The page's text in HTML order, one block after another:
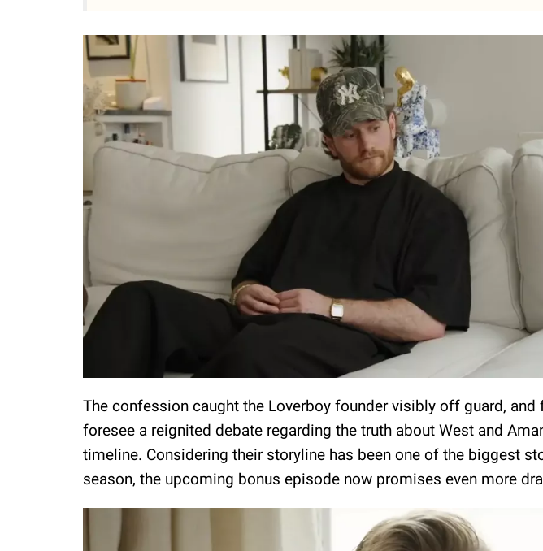
The confession caught the Loverboy founder visibly off guard, and
foresee a reignited debate regarding the truth about West and
timeline. Considering their storyline has been one of the biggest
season, the upcoming bonus episode now promises even more